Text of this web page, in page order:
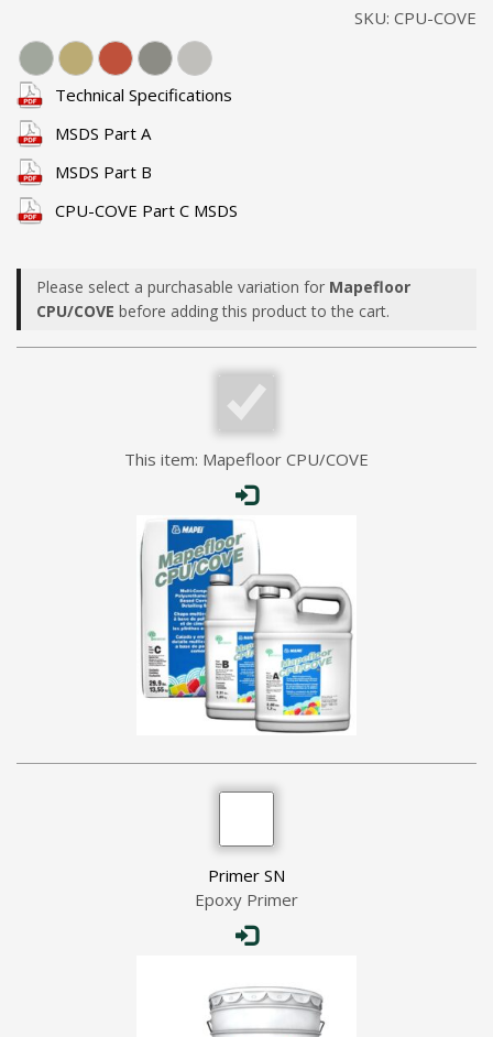
SKU: CPU-COVE
This item: Mapefloor CPU/COVE
Primer SN
Epoxy Primer
Please select a purchasable variation for Mapefloor
CPU/COVE before adding this product to the cart.
Technical Specifications
MSDS Part A
MSDS Part B
CPU-COVE Part C MSDS